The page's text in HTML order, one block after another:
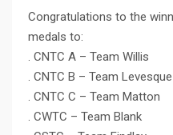
Congratulations to the
medals to:
. CNTC A – Team Willis
. CNTC B – Team Levesque
. CNTC C – Team Matton
. CWTC – Team Blank